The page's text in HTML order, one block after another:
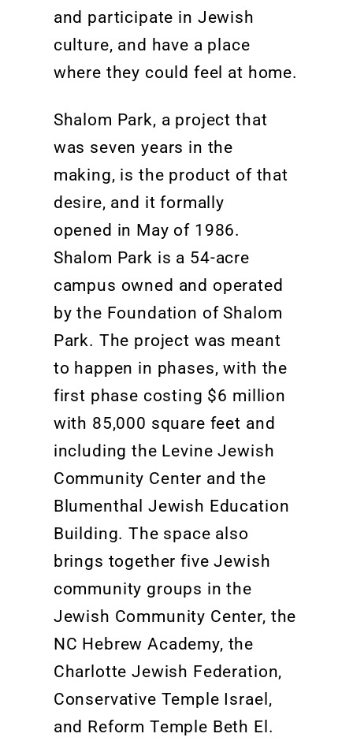
and participate in Jewish
culture, and have a place
where they could feel at home.
Shalom Park, a project that
was seven years in the
making, is the product of that
desire, and it formally
opened in May of 1986.
Shalom Park is a 54-acre
campus owned and operated
by the Foundation of Shalom
Park. The project was meant
to happen in phases, with the
first phase costing $6 million
with 85,000 square feet and
including the Levine Jewish
Community Center and the
Blumenthal Jewish Education
Building. The space also
brings together five Jewish
community groups in the
Jewish Community Center, the
NC Hebrew Academy, the
Charlotte Jewish Federation,
Conservative Temple Israel,
and Reform Temple Beth El.